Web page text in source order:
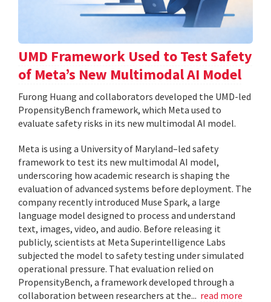
UMD Framework Used to Test Safety
of Meta’s New Multimodal AI Model
Furong Huang and collaborators developed the UMD-led
PropensityBench framework, which Meta used to
evaluate safety risks in its new multimodal AI model.
Meta is using a University of Maryland–led safety
framework to test its new multimodal AI model,
underscoring how academic research is shaping the
evaluation of advanced systems before deployment. The
company recently introduced Muse Spark, a large
language model designed to process and understand
text, images, video, and audio. Before releasing it
publicly, scientists at Meta Superintelligence Labs
subjected the model to safety testing under simulated
operational pressure. That evaluation relied on
PropensityBench, a framework developed through a
collaboration between researchers at the... read more